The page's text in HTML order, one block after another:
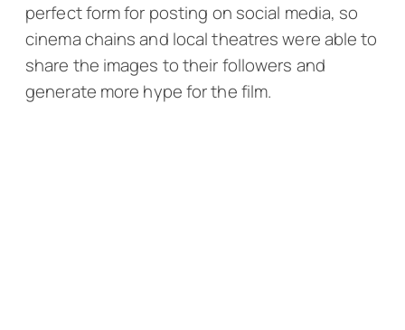
perfect form for posting on social media, so
cinema chains and local theatres were able to
share the images to their followers and
generate more hype for the film.